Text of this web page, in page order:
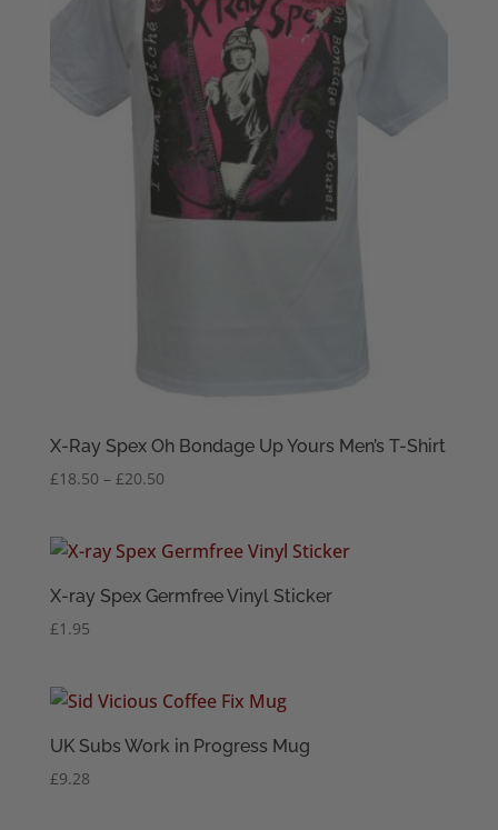
X-Ray Spex Oh Bondage Up Yours Men’s T-Shirt
£18.50 – £20.50Price
through
X-ray Spex Germfree Vinyl Sticker
£1.95
UK Subs Work in Progress Mug
£9.28